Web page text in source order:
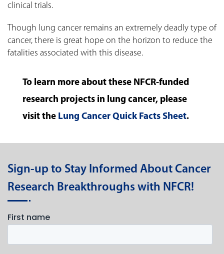
clinical trials.
Though lung cancer remains an extremely deadly type of
cancer, there is great hope on the horizon to reduce the
fatalities associated with this disease.
To learn more about these NFCR-funded
research projects in lung cancer, please
visit the Lung Cancer Quick Facts Sheet.
Sign-up to Stay Informed About Cancer
Research Breakthroughs with NFCR!